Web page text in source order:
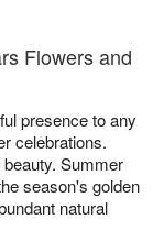
Flowers and
presence to any
celebrations.
Summer
season's golden
natural